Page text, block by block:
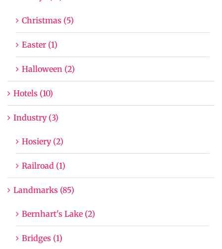
Christmas (5)
Easter (1)
Halloween (2)
Hotels (10)
Industry (3)
Hosiery (2)
Railroad (1)
Landmarks (85)
Bernhart's Lake (2)
Bridges (1)